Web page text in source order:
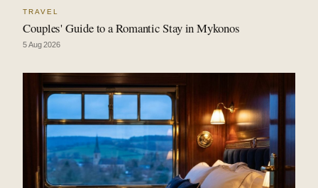
TRAVEL
Couples' Guide to a Romantic Stay in Mykonos
5 Aug 2026